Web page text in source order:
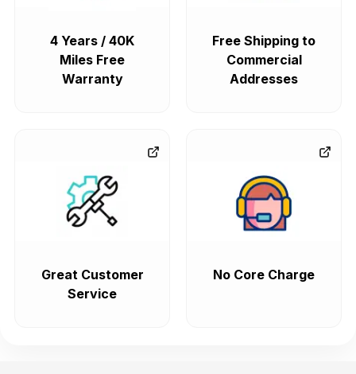
4 Years / 40K
Miles Free
Warranty
Free Shipping to
Commercial
Addresses
Great Customer
Service
No Core Charge